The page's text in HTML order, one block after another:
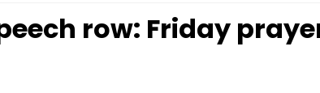
row: Friday